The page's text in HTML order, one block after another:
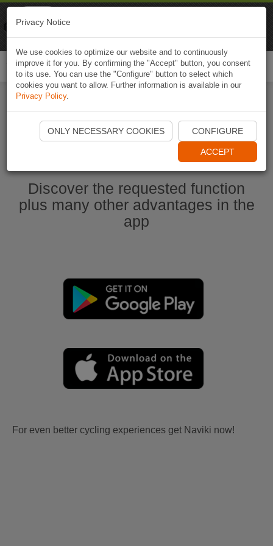
Start Naviki App
Discover the requested function
plus many other advantages in the
app
For even better cycling experiences get Naviki now!
Privacy Notice
We use cookies to optimize our website and to continuously
improve it for you. By confirming the "Accept" button, you consent
to its use. You can use the "Configure" button to select which
cookies you want to allow. Further information is available in our
Privacy Policy.
ONLY NECESSARY COOKIES CONFIGURE
ACCEPT
Naviki